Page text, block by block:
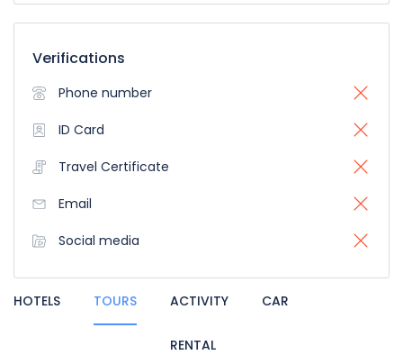
Verifications
Phone number
ID Card
Travel Certificate
Email
Social media
HOTELS TOURS ACTIVITY CAR
RENTAL